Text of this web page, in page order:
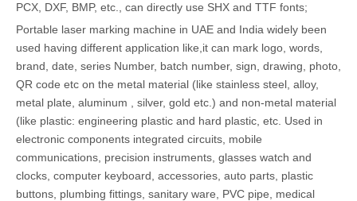
PCX, DXF, BMP, etc., can directly use SHX and TTF fonts;
Portable laser marking machine in UAE and India widely been
used having different application like,it can mark logo, words,
brand, date, series Number, batch number, sign, drawing, photo,
QR code etc on the metal material (like stainless steel, alloy,
metal plate, aluminum , silver, gold etc.) and non-metal material
(like plastic: engineering plastic and hard plastic, etc. Used in
electronic components integrated circuits, mobile
communications, precision instruments, glasses watch and
clocks, computer keyboard, accessories, auto parts, plastic
buttons, plumbing fittings, sanitary ware, PVC pipe, medical